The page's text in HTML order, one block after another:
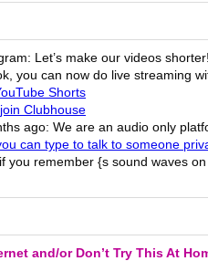
Let’s make our videos shorter!
you can now do live streaming
Shorts
Clubhouse
ago: We are an audio only
can type to talk to someone
you remember {s sound waves on
and/or Don’t Try This At